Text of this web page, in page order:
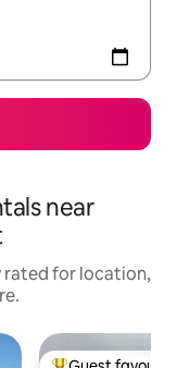
near
rated for location,